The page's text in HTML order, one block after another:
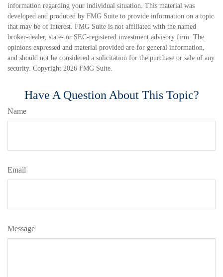
information regarding your individual situation. This material was
developed and produced by FMG Suite to provide information on a topic
that may be of interest. FMG Suite is not affiliated with the named
broker-dealer, state- or SEC-registered investment advisory firm. The
opinions expressed and material provided are for general information,
and should not be considered a solicitation for the purchase or sale of any
security. Copyright 2026 FMG Suite.
Have A Question About This Topic?
Name
Email
Message